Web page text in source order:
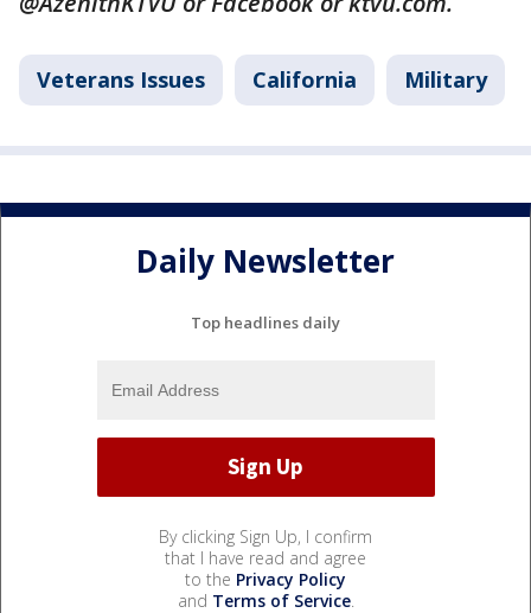
Veterans Issues California Military
Daily Newsletter
Top headlines daily
By clicking Sign Up, I confirm
that I have read and agree
to the Privacy Policy
and Terms of Service.